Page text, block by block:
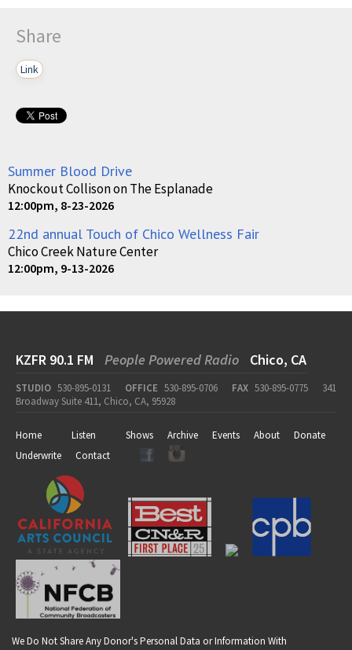
Share
Link
Summer Blood Drive
Knockout Collison on The Esplanade
12:00pm, 8-23-2026
22nd annual Touch of Chico Wellness Fair
Chico Creek Nature Center
12:00pm, 9-13-2026
KZFR 90.1 FM People Powered Radio Chico, CA
STUDIO 530-895-0131 OFFICE 530-895-0706 FAX 530-895-0775
341
Broadway Suite 411, Chico, CA, 95928
Home Listen Shows Archive Events About
Donate
Underwrite
Contact
We Do Not Share Any Donor's Personal Data or Information With